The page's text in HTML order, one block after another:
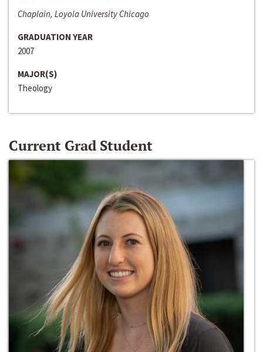
Chaplain, Loyola University Chicago
GRADUATION YEAR
2007
MAJOR(S)
Theology
Current Grad Student